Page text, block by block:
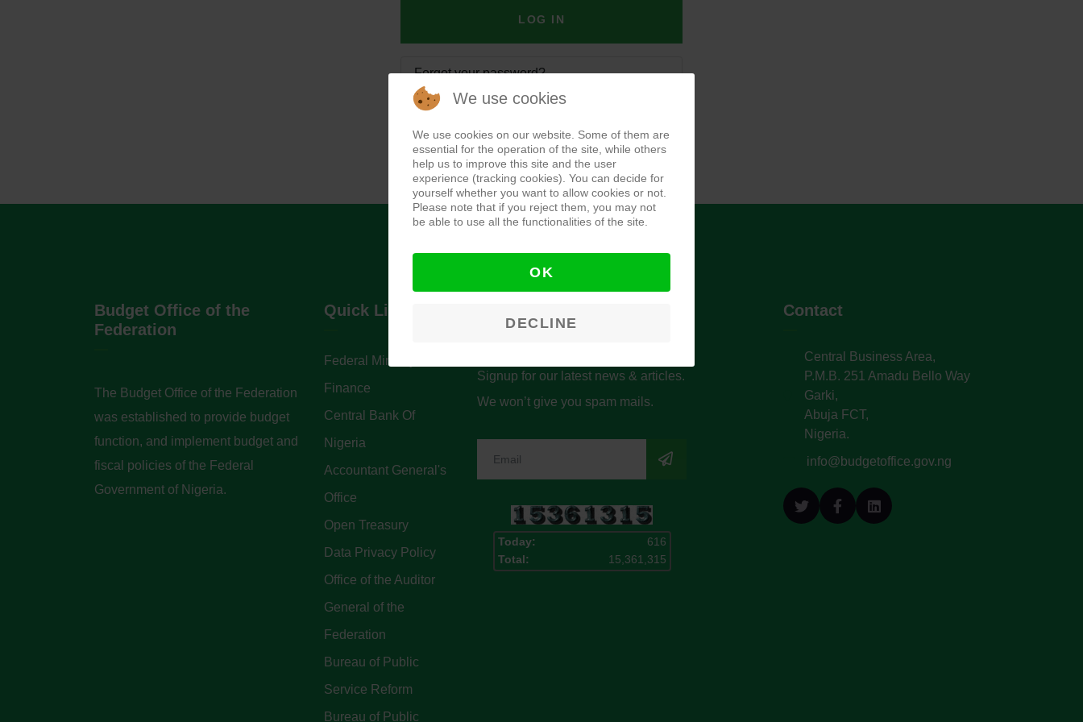
LOG IN
Forgot your password?
Forgot your username?
Budget Office of the
Federation
The Budget Office of the Federation
was established to provide budget
function, and implement budget and
fiscal policies of the Federal
Government of Nigeria.
Quick Links
Federal Ministry of
Finance
Central Bank Of
Nigeria
Accountant General's
Office
Open Treasury
Data Privacy Policy
Office of the Auditor
General of the
Federation
Bureau of Public
Service Reform
Bureau of Public
Signup for our latest news & articles.
We won’t give you spam mails.
Today:
616
Total:
15,361,315
Contact
Central Business Area,
P.M.B. 251 Amadu Bello Way
Garki,
Abuja FCT,
Nigeria.
info@budgetoffice.gov.ng
We use cookies
We use cookies on our website. Some of them are
essential for the operation of the site, while others
help us to improve this site and the user
experience (tracking cookies). You can decide for
yourself whether you want to allow cookies or not.
Please note that if you reject them, you may not
be able to use all the functionalities of the site.
OK
DECLINE